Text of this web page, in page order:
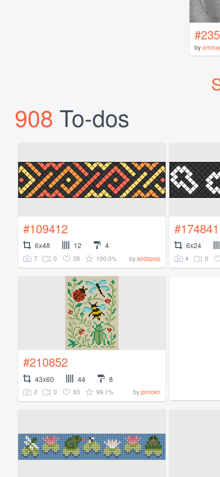
by
908 To-dos
#109412
6x48 12 4
7 0 26 100.0% bysodapop
#174841
6x24
4 0
#210852
43x60 44 8
2 0 63 99.1% byplmokn